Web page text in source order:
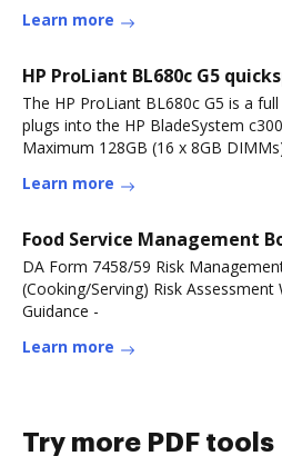
Learn more
HP ProLiant BL680c G5
The HP ProLiant BL680c G5 is a
plugs into the HP BladeSystem
Maximum 128GB (16 x 8GB
Learn more
Food Service Management
DA Form 7458/59 Risk
(Cooking/Serving) Risk
Guidance -
Learn more
Try more PDF tools